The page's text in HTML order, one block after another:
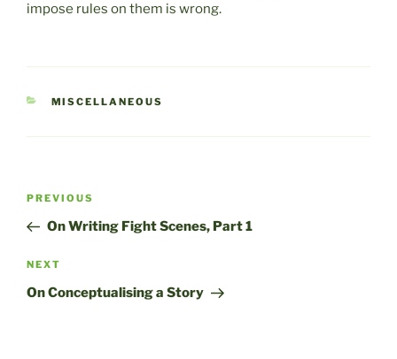
impose rules on them is wrong.
CATEGORIES
MISCELLANEOUS
Post
Previous
Post
PREVIOUS
On Writing Fight Scenes, Part 1
Next
Post
NEXT
On Conceptualising a Story